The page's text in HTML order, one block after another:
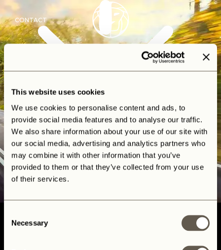
This website uses cookies
We use cookies to personalise content and ads, to
provide social media features and to analyse our traffic.
We also share information about your use of our site with
our social media, advertising and analytics partners who
may combine it with other information that you’ve
provided to them or that they’ve collected from your use
of their services.
Selection
Necessary
CONTACT
TELL ME MORE